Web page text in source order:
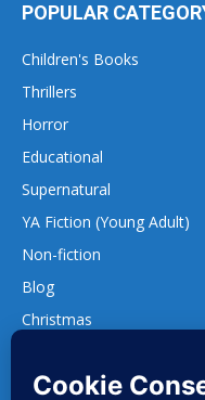
POPULAR
Children's Books
Thrillers
Horror
Educational
Supernatural
YA Fiction (Young Adult)
Non-fiction
Blog
Christmas